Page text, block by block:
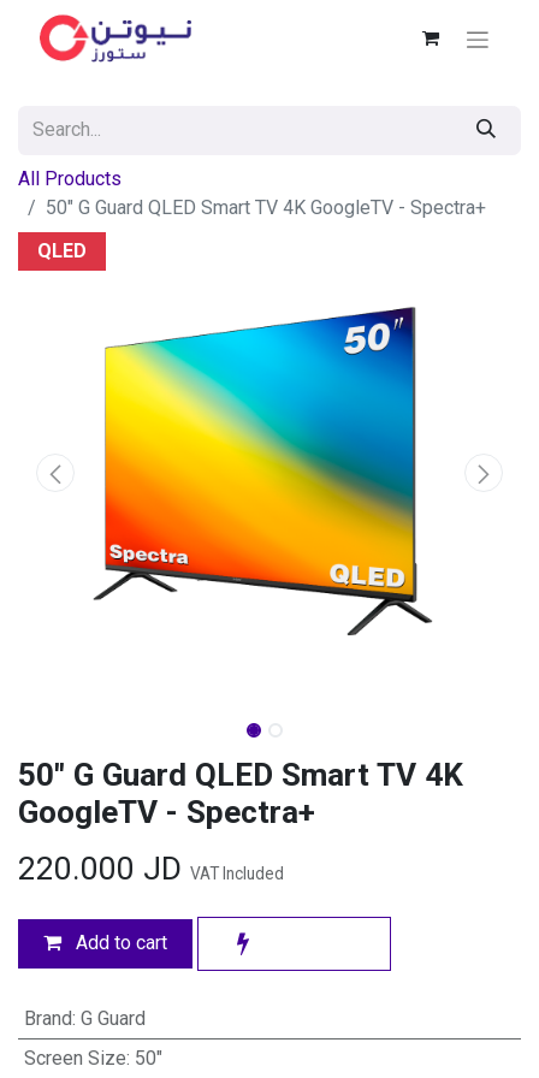
All Products
50" G Guard QLED Smart TV 4K GoogleTV - Spectra+
QLED
50" G Guard QLED Smart TV 4K
GoogleTV - Spectra+
220.000 JD VAT Included
Add to cart
Brand: G Guard
Screen Size: 50"